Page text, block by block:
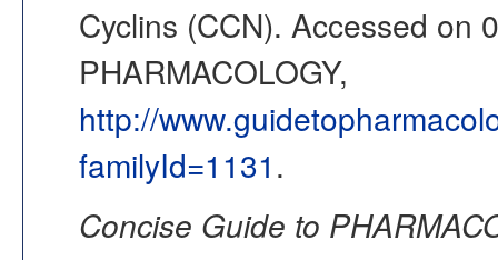
Cyclins (CCN). Accessed on
PHARMACOLOGY,
http://
familyId=1131 .
Concise Guide to